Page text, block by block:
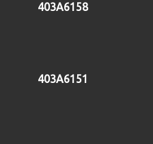
403A6158
403A6151